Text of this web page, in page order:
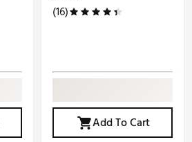
(16)
Add To Cart